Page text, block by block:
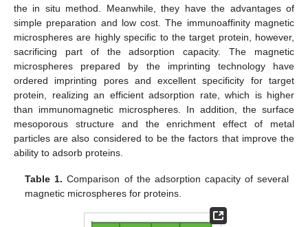
the in situ method. Meanwhile, they have the advantages of
simple preparation and low cost. The immunoaffinity magnetic
microspheres are highly specific to the target protein, however,
sacrificing part of the adsorption capacity. The magnetic
microspheres prepared by the imprinting technology have
ordered imprinting pores and excellent specificity for target
protein, realizing an efficient adsorption rate, which is higher
than immunomagnetic microspheres. In addition, the surface
mesoporous structure and the enrichment effect of metal
particles are also considered to be the factors that improve the
ability to adsorb proteins.
Table 1. Comparison of the adsorption capacity of several
magnetic microspheres for proteins.